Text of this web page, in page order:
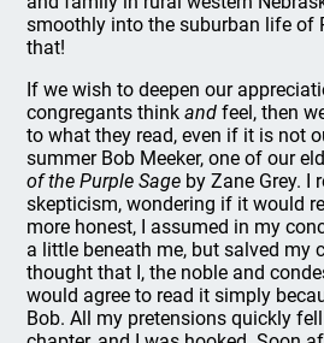
smoothly into the suburban life of
that!
If we wish to deepen our
congregants thinkand feel, then
to what they read, even if it is not
summer Bob Meeker, one of our
of the Purple Sage by Zane Grey. I
skepticism, wondering if it would
more honest, I assumed in my
a little beneath me, but salved my
thought that I, the noble and
would agree to read it simply
Bob. All my pretensions quickly